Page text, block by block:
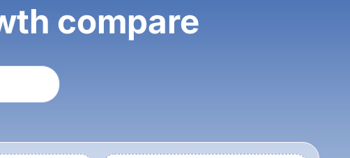
compare